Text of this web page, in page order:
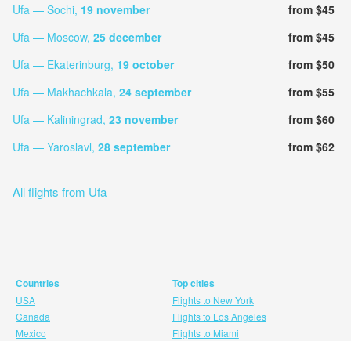
Ufa — Sochi, 19 november
from $45
Ufa — Moscow, 25 december
from $45
Ufa — Ekaterinburg, 19 october
from $50
Ufa — Makhachkala, 24 september
from $55
Ufa — Kaliningrad, 23 november
from $60
Ufa — Yaroslavl, 28 september from $62
All flights from Ufa
Countries
USA
Canada
Mexico
Top cities
Flights to New York
Flights to Los Angeles
Flights to Miami